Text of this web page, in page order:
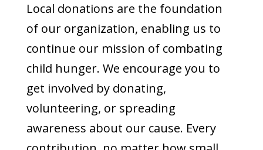
Local donations are the foundation
of our organization, enabling us to
continue our mission of combating
child hunger. We encourage you to
get involved by donating,
volunteering, or spreading
awareness about our cause. Every